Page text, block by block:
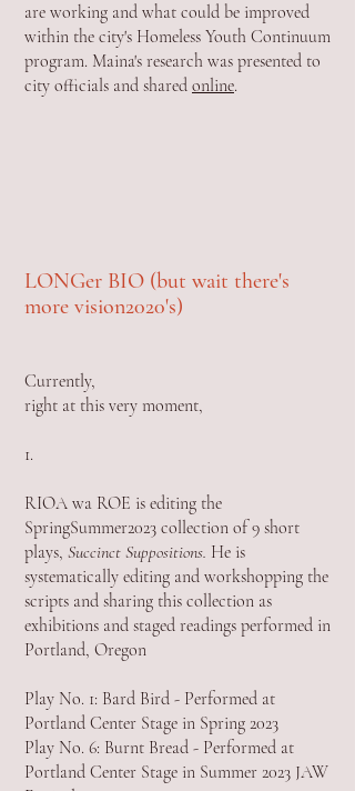
are working and what could be improved
within the city's Homeless Youth Continuum
program. Maina's research was presented to
city officials and shared online.
LONGer BIO (but wait there's
more vision2020's)
Currently,
right at this very moment,
1.
RIOA wa ROE is editing the
SpringSummer2023 collection of 9 short
plays, Succinct Suppositions. He is
systematically editing and workshopping the
scripts and sharing this collection as
exhibitions and staged readings performed in
Portland, Oregon
Play No. 1: Bard Bird - Performed at
Portland Center Stage in Spring 2023
Play No. 6: Burnt Bread - Performed at
Portland Center Stage in Summer 2023 JAW